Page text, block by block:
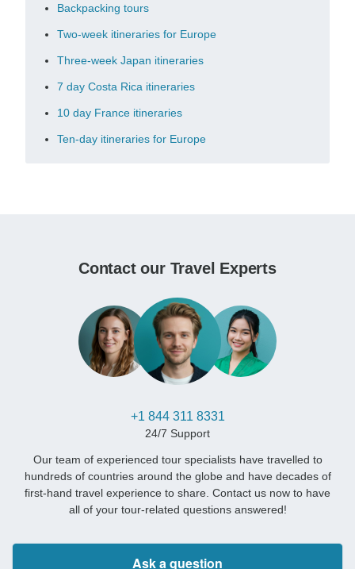
Backpacking tours
Two-week itineraries for Europe
Three-week Japan itineraries
7 day Costa Rica itineraries
10 day France itineraries
Ten-day itineraries for Europe
Contact our Travel Experts
+1 844 311 8331
24/7 Support
Our team of experienced tour specialists have travelled to
hundreds of countries around the globe and have decades of
first-hand travel experience to share. Contact us now to have
all of your tour-related questions answered!
Ask a question